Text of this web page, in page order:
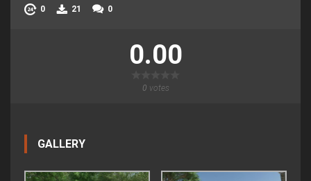
0 21 0
0.00
0 votes
GALLERY